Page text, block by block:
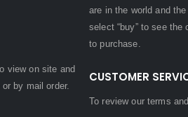
view on site and
by mail order.
are in the world and
select “buy” to see
to purchase.
CUSTOMER
To review our terms